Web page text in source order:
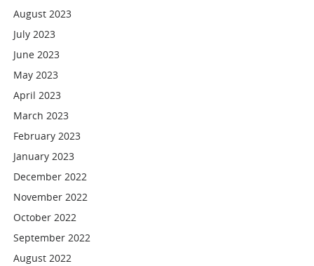
August 2023
July 2023
June 2023
May 2023
April 2023
March 2023
February 2023
January 2023
December 2022
November 2022
October 2022
September 2022
August 2022